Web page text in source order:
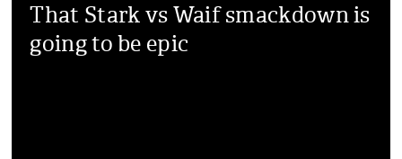
That Stark vs Waif smackdown is
going to be epic